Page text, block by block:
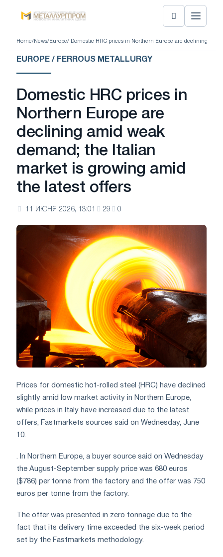
Home/ News/ Europe/ Domestic HRC prices in Northern Europe are declining
EUROPE / FERROUS METALLURGY
Domestic HRC prices in
Northern Europe are
declining amid weak
demand; the Italian
market is growing amid
the latest offers
11 ИЮНЯ 2026, 13:01 29 0
Prices for domestic hot-rolled steel (HRC) have declined
slightly amid low market activity in Northern Europe,
while prices in Italy have increased due to the latest
offers, Fastmarkets sources said on Wednesday, June
10.
. In Northern Europe, a buyer source said on Wednesday
the August-September supply price was 680 euros
($786) per tonne from the factory and the offer was 750
euros per tonne from the factory.
The offer was presented in zero tonnage due to the
fact that its delivery time exceeded the six-week period
set by the Fastmarkets methodology.